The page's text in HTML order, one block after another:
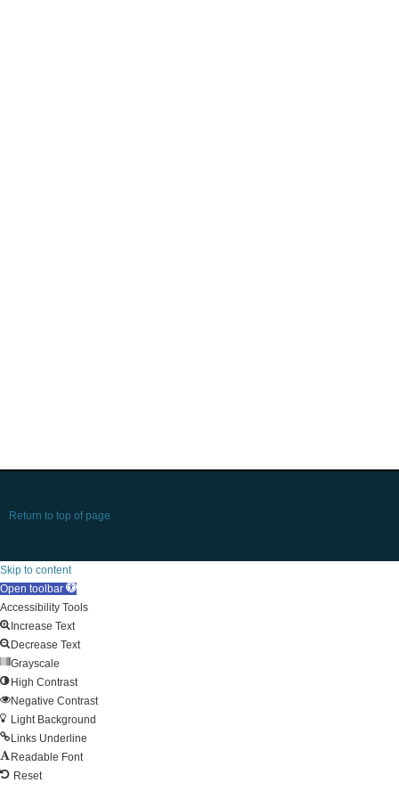
Return to top of page
Skip to content
Open toolbar
Accessibility Tools
Increase Text
Decrease Text
Grayscale
High Contrast
Negative Contrast
Light Background
Links Underline
Readable Font
Reset